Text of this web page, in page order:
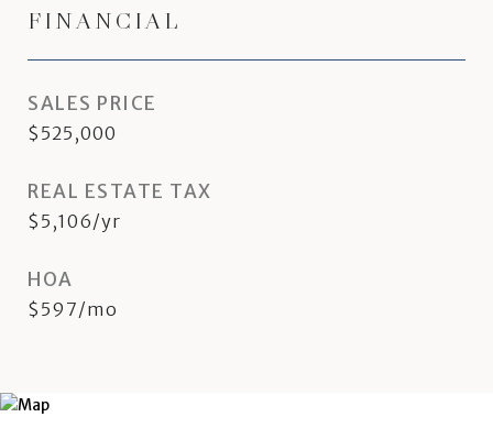
FINANCIAL
SALES PRICE
$525,000
REAL ESTATE TAX
$5,106/yr
HOA
$597/mo